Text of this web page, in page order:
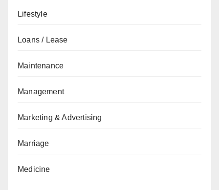
Lifestyle
Loans / Lease
Maintenance
Management
Marketing & Advertising
Marriage
Medicine